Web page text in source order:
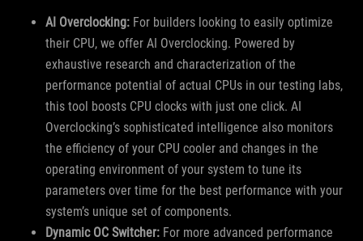
AI Overclocking: For builders looking to easily optimize
their CPU, we offer AI Overclocking. Powered by
exhaustive research and characterization of the
performance potential of actual CPUs in our testing labs,
this tool boosts CPU clocks with just one click. AI
Overclocking’s sophisticated intelligence also monitors
the efficiency of your CPU cooler and changes in the
operating environment of your system to tune its
parameters over time for the best performance with your
system’s unique set of components.
Dynamic OC Switcher: For more advanced performance